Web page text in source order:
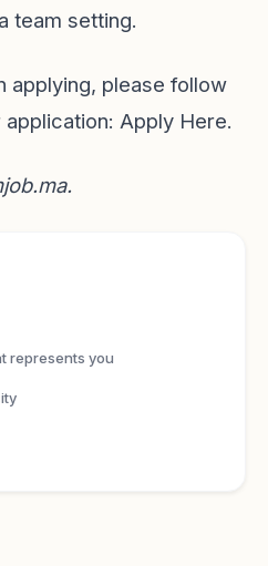
team setting.
applying, please follow
Apply Here.
.
represents you